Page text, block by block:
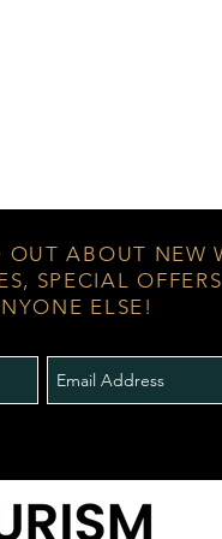
ABOUT NEW
SPECIAL
ELSE!